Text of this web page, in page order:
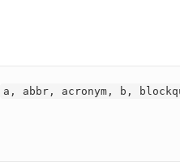
a, abbr, acronym, b,